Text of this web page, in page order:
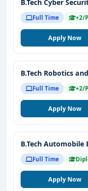
B.Tech Cyber
Full Time +2/
Apply Now
B.Tech Robotics
Full Time +2/
Apply Now
B.Tech
Full Time
Apply Now